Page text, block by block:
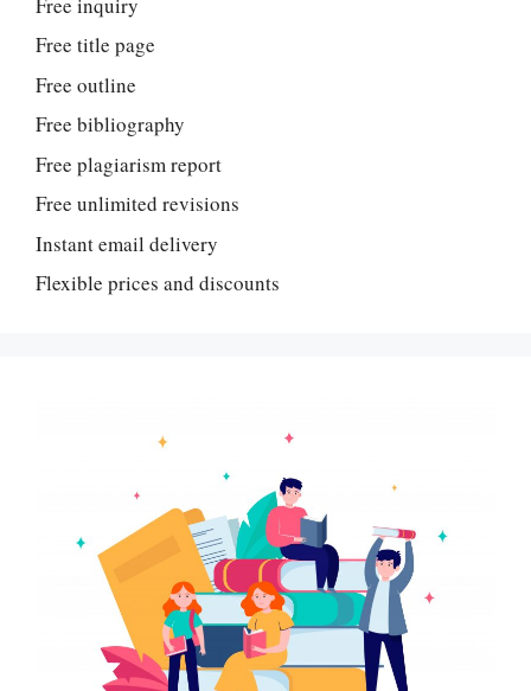
Free title page
Free outline
Free bibliography
Free plagiarism report
Free unlimited revisions
Instant email delivery
Flexible prices and discounts